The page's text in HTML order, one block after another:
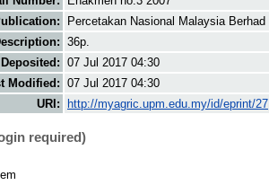
Percetakan Nasional Malaysia Berhad
36p.
Deposited:
07 Jul 2017 04:30
Modified:
07 Jul 2017 04:30
URI:
http://myagric.upm.edu.my/id/eprint/27
required)